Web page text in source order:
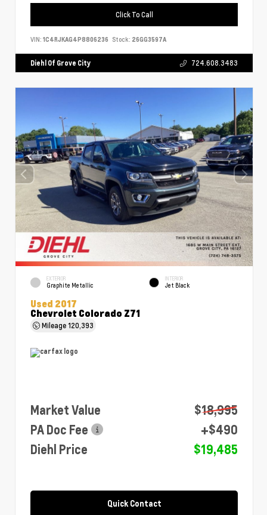
Click To Call
VIN: 1C4RJKAG4P8806236 Stock: 26GG3597A
Diehl Of Grove City 724.608.3483
EXTERIOR
Graphite Metallic
INTERIOR
Jet Black
Used 2017
Chevrolet Colorado Z71
Mileage120,393
Market Value
$18,995
PA Doc Fee
+$490
Diehl Price
$19,485
Quick Contact